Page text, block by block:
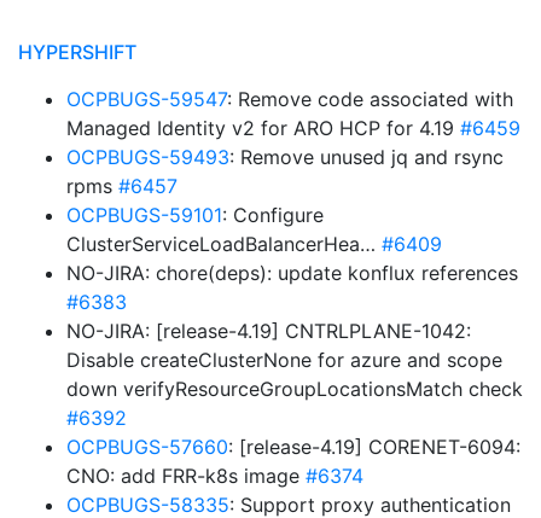
HYPERSHIFT
OCPBUGS-59547: Remove code associated with
Managed Identity v2 for ARO HCP for 4.19 #6459
OCPBUGS-59493: Remove unused jq and rsync
rpms #6457
OCPBUGS-59101: Configure
ClusterServiceLoadBalancerHea… #6409
NO-JIRA: chore(deps): update konflux references
#6383
NO-JIRA: [release-4.19] CNTRLPLANE-1042:
Disable createClusterNone for azure and scope
down verifyResourceGroupLocationsMatch check
#6392
OCPBUGS-57660: [release-4.19] CORENET-6094:
CNO: add FRR-k8s image #6374
OCPBUGS-58335: Support proxy authentication